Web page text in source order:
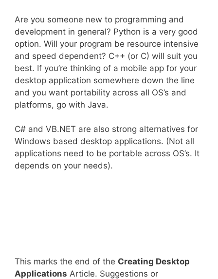
Are you someone new to programming and
development in general? Python is a very good
option. Will your program be resource intensive
and speed dependent? C++ (or C) will suit you
best. If you’re thinking of a mobile app for your
desktop application somewhere down the line
and you want portability across all OS’s and
platforms, go with Java.
C# and VB.NET are also strong alternatives for
Windows based desktop applications. (Not all
applications need to be portable across OS’s. It
depends on your needs).
This marks the end of the Creating Desktop
Applications Article. Suggestions or